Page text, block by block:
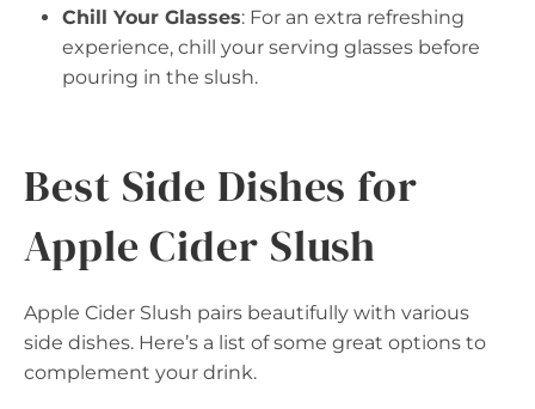
Chill Your Glasses: For an extra refreshing
experience, chill your serving glasses before
pouring in the slush.
Best Side Dishes for
Apple Cider Slush
Apple Cider Slush pairs beautifully with various
side dishes. Here’s a list of some great options to
complement your drink.